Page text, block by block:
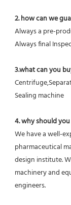
2. how can we
Always a pre-
Always final
3.what can you
Sealing machine
4. why should
We have a well-
pharmaceutical
design institute.
machinery and
engineers.